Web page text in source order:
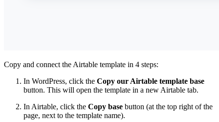
Copy and connect the Airtable template in 4 steps:
In WordPress, click the Copy our Airtable template base
button. This will open the template in a new Airtable tab.
In Airtable, click the Copy base button (at the top right of the
page, next to the template name).